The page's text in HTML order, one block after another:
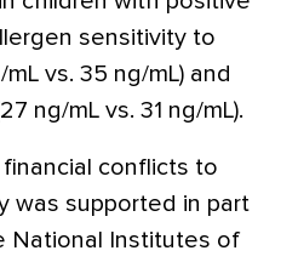
sensitivity to
vs. 35 ng/mL) and
ng/mL vs. 31 ng/mL).
financial conflicts to
was supported in part
National Institutes of